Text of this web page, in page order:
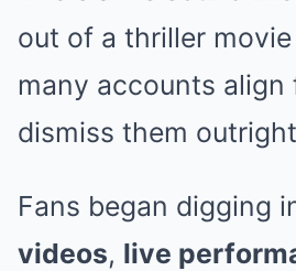
out of a thriller
many accounts align
dismiss them
Fans began digging
videos, live